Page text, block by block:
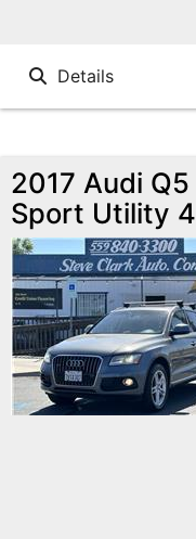
Details
2017 Audi
Sport Utility